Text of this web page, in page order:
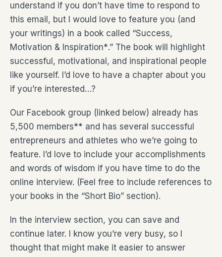
understand if you don’t have time to respond to
this email, but I would love to feature you (and
your writings) in a book called “Success,
Motivation & Inspiration*.” The book will highlight
successful, motivational, and inspirational people
like yourself. I’d love to have a chapter about you
if you’re interested…?
Our Facebook group (linked below) already has
5,500 members** and has several successful
entrepreneurs and athletes who we’re going to
feature. I’d love to include your accomplishments
and words of wisdom if you have time to do the
online interview. (Feel free to include references to
your books in the “Short Bio” section).
In the interview section, you can save and
continue later. I know you’re very busy, so I
thought that might make it easier to answer